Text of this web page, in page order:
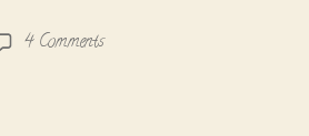
4 Commentson